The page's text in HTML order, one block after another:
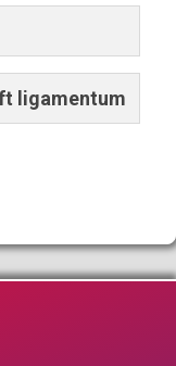
ligamentum